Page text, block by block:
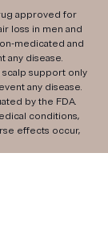
approved for
loss in men and
medicated and
any disease.
support only
any disease.
by the FDA.
conditions,
effects occur,